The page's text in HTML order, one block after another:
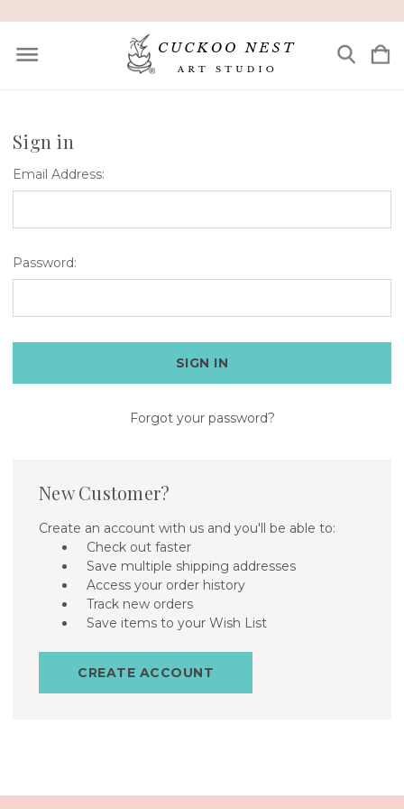
Sign in
Email Address:
Password:
Forgot your password?
New Customer?
Create an account with us and you'll be able to:
Check out faster
Save multiple shipping addresses
Access your order history
Track new orders
Save items to your Wish List
CREATE ACCOUNT